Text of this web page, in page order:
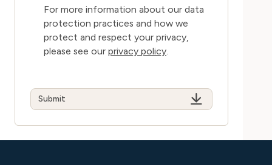
For more information about our data
protection practices and how we
protect and respect your privacy,
please see our privacy policy